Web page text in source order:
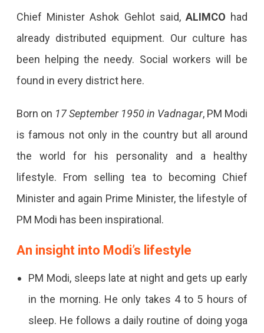
Chief Minister Ashok Gehlot said, ALIMCO had
already distributed equipment. Our culture has
been helping the needy. Social workers will be
found in every district here.
Born on 17 September 1950 in Vadnagar, PM Modi
is famous not only in the country but all around
the world for his personality and a healthy
lifestyle. From selling tea to becoming Chief
Minister and again Prime Minister, the lifestyle of
PM Modi has been inspirational.
An insight into Modi’s lifestyle
PM Modi, sleeps late at night and gets up early
in the morning. He only takes 4 to 5 hours of
sleep. He follows a daily routine of doing yoga